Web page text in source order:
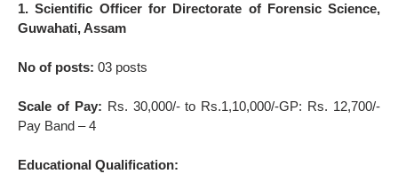
1. Scientific Officer for Directorate of Forensic Science,
Guwahati, Assam
No of posts:03 posts
Scale of Pay: Rs. 30,000/- to Rs.1,10,000/-GP: Rs. 12,700/-
Pay Band – 4
Educational Qualification: